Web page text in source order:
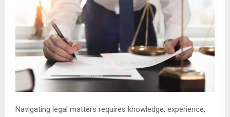
Navigating legal matters requires knowledge, experience,